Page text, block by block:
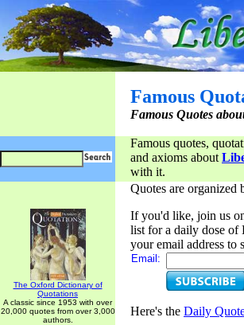
Famous
Famous Quotes
Famous quotes,
and axioms about
with it.
The Oxford Dictionary of
Quotations
A classic since 1953 with over
20,000 quotes from over 3,000
authors.
Quotes are organized
If you'd like, join us
list for a daily dose of
your email address to
Email:
Here's the Daily